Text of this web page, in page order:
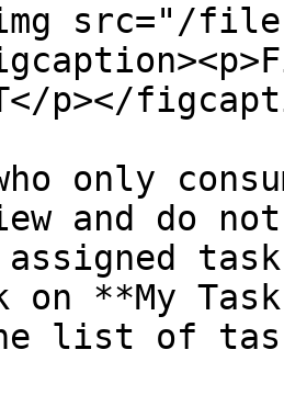
src="/files/
p></
only
and do
**My
list of